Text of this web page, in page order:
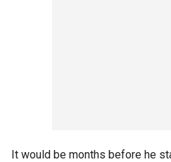
It would be months before he